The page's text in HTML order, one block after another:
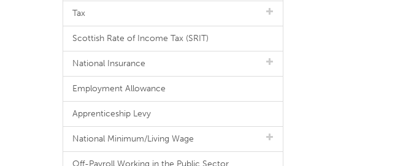
Tax
Scottish Rate of Income Tax (SRIT)
National Insurance
Employment Allowance
Apprenticeship Levy
National Minimum/Living Wage
Off-Payroll Working in the Public Sector